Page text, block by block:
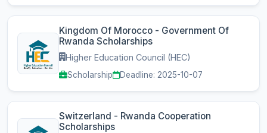
Kingdom Of Morocco - Government Of
Rwanda Scholarships
Higher Education Council (HEC)
Scholarship Deadline: 2025-10-07
Switzerland - Rwanda Cooperation
Scholarships